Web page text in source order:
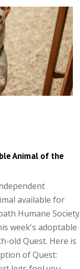
Animal of the
available for
Humane Society
week's adoptable
old Quest. Here is
of Quest: